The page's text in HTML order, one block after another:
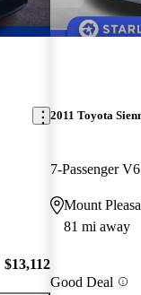
$13,112
2011 Toyota
7-Passenger
Mount
81 mi away
Good Deal